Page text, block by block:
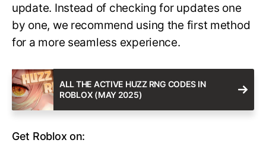
update. Instead of checking for updates one
by one, we recommend using the first method
for a more seamless experience.
ALL THE ACTIVE HUZZ RNG CODES IN
ROBLOX (MAY 2025)
Get Roblox on: